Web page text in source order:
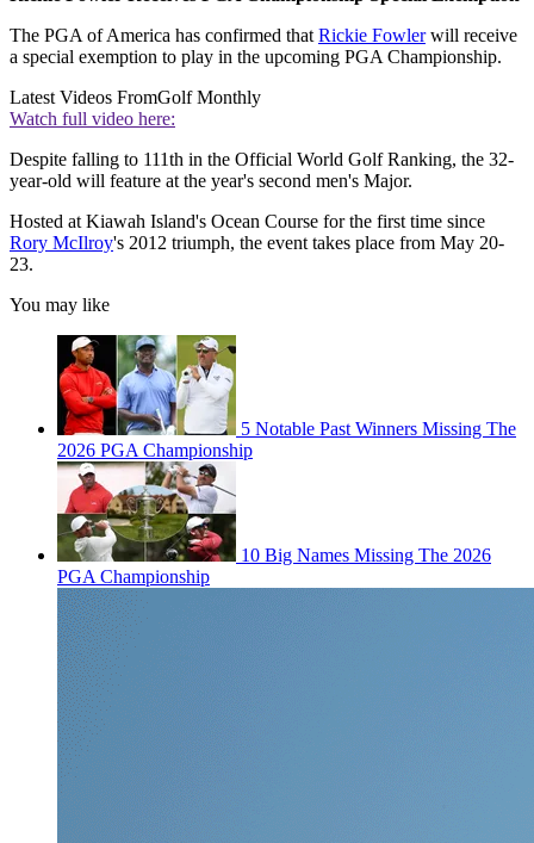
The PGA of America has confirmed that Rickie Fowlerwill receive
a special exemption to play in the upcoming PGA Championship.
Latest Videos FromGolf Monthly
Watch full video here:
Despite falling to 111th in the Official World Golf Ranking, the 32-
year-old will feature at the year's second men's Major.
Hosted at Kiawah Island's Ocean Course for the first time since
Rory McIlroy's 2012 triumph, the event takes place from May 20-
23.
You may like
5 Notable Past Winners Missing The
2026 PGA Championship
10 Big Names Missing The 2026
PGA Championship